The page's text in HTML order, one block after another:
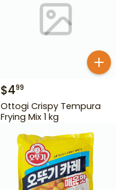
$499
Ottogi Crispy Tempura
Frying Mix 1 kg